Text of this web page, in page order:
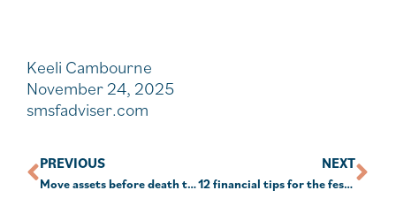
Keeli Cambourne
November 24, 2025
smsfadviser.com
PREVIOUS
Move assets before death to avoid tax implications
NEXT
12 financial tips for the festive season and year ahead